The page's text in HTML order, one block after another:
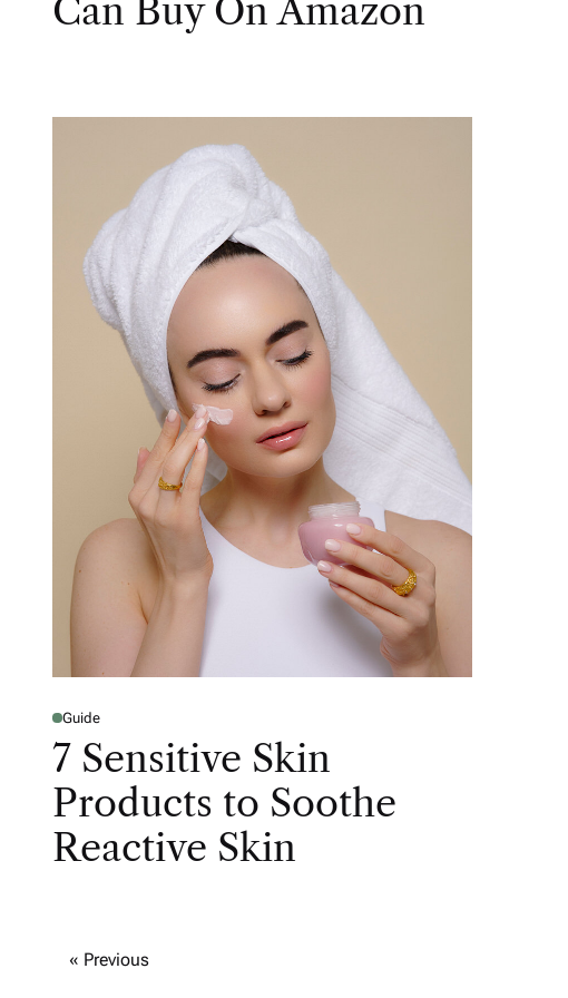
Can Buy On Amazon
Guide
7 Sensitive Skin
Products to Soothe
Reactive Skin
« Previous